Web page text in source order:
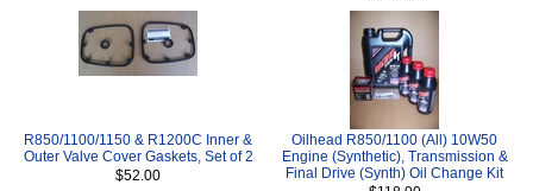
R850/1100/1150 & R1200C Inner &
Outer Valve Cover Gaskets, Set of 2
$52.00
Oilhead R850/1100 (All) 10W50
Engine (Synthetic), Transmission &
Final Drive (Synth) Oil Change Kit